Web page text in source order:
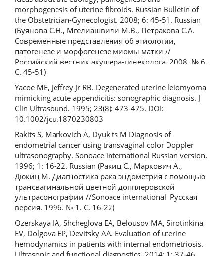
morphogenesis of uterine fibroids. Russian Bulletin of
the Obstetrician-Gynecologist. 2008; 6: 45-51. Russian
(Буянова С.Н., Мгелиашвили М.В., Петракова С.А.
Современные представления об этиологии,
патогенезе и морфогенезе миомы матки //
Российский вестник акушера-гинеколога. 2008. № 6.
С. 45-51)
Yacoe ME, Jeffrey Jr RB. Degenerated uterine leiomyoma
mimicking acute appendicitis: sonographic diagnosis. J
Clin Ultrasound. 1995; 23(8): 473-475. DOI:
10.1002/jcu.1870230803
Rakits S, Markovich A, Dyukits M Diagnosis of
endometrial cancer using transvaginal color Doppler
ultrasonography. Sonoace international Russian version.
1996; 1: 16-22. Russian (Ракиц С., Маркович А.,
Дюкиц М. Диагностика рака эндометрия с помощью
трансвагинальной цветной допплеровской
ультрасонографии //Sonoace international. Русская
версия. 1996. № 1. С. 16-22)
Ozerskaya IA, Shcheglova EA, Belousov MA, Sirotinkina
EV, Dolgova EP, Devitsky AA. Evaluation of uterine
hemodynamics in patients with internal endometriosis.
Ultrasonic and functional diagnostics. 2014; 1: 37-46.